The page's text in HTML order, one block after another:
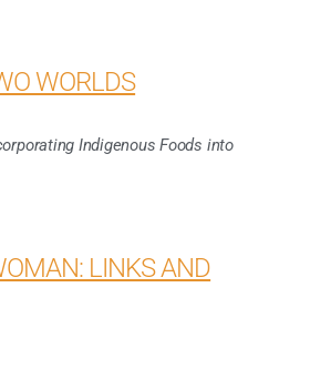
WORLDS
Indigenous Foods into
LINKS AND